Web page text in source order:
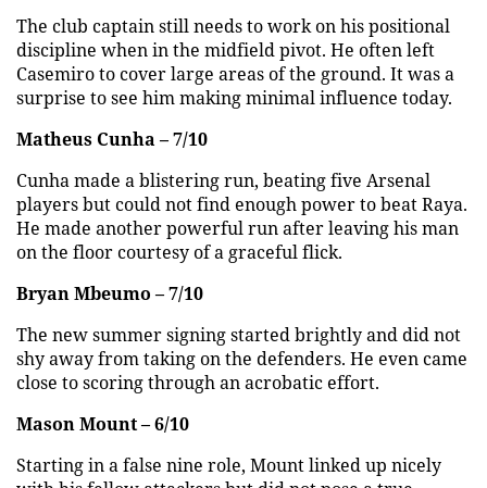
The club captain still needs to work on his positional
discipline when in the midfield pivot. He often left
Casemiro to cover large areas of the ground. It was a
surprise to see him making minimal influence today.
Matheus Cunha – 7/10
Cunha made a blistering run, beating five Arsenal
players but could not find enough power to beat Raya.
He made another powerful run after leaving his man
on the floor courtesy of a graceful flick.
Bryan Mbeumo – 7/10
The new summer signing started brightly and did not
shy away from taking on the defenders. He even came
close to scoring through an acrobatic effort.
Mason Mount – 6/10
Starting in a false nine role, Mount linked up nicely